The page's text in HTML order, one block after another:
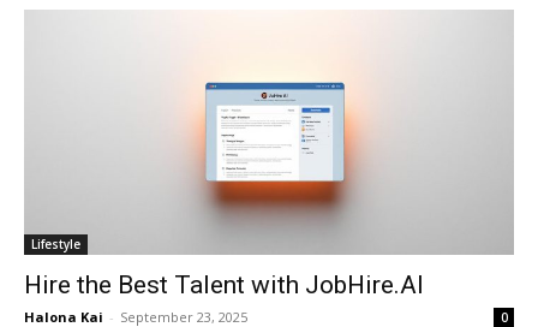
Lifestyle
Hire the Best Talent with JobHire.AI
Halona Kai - September 23, 2025 0